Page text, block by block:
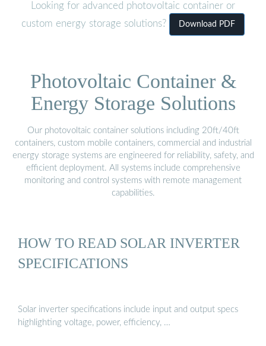
Looking for advanced photovoltaic container or
custom energy storage solutions?
Download PDF
Photovoltaic Container &
Energy Storage Solutions
Our photovoltaic container solutions including 20ft/40ft
containers, custom mobile containers, commercial and industrial
energy storage systems are engineered for reliability, safety, and
efficient deployment. All systems include comprehensive
monitoring and control systems with remote management
capabilities.
HOW TO READ SOLAR INVERTER
SPECIFICATIONS
Solar inverter specifications include input and output specs
highlighting voltage, power, efficiency, …